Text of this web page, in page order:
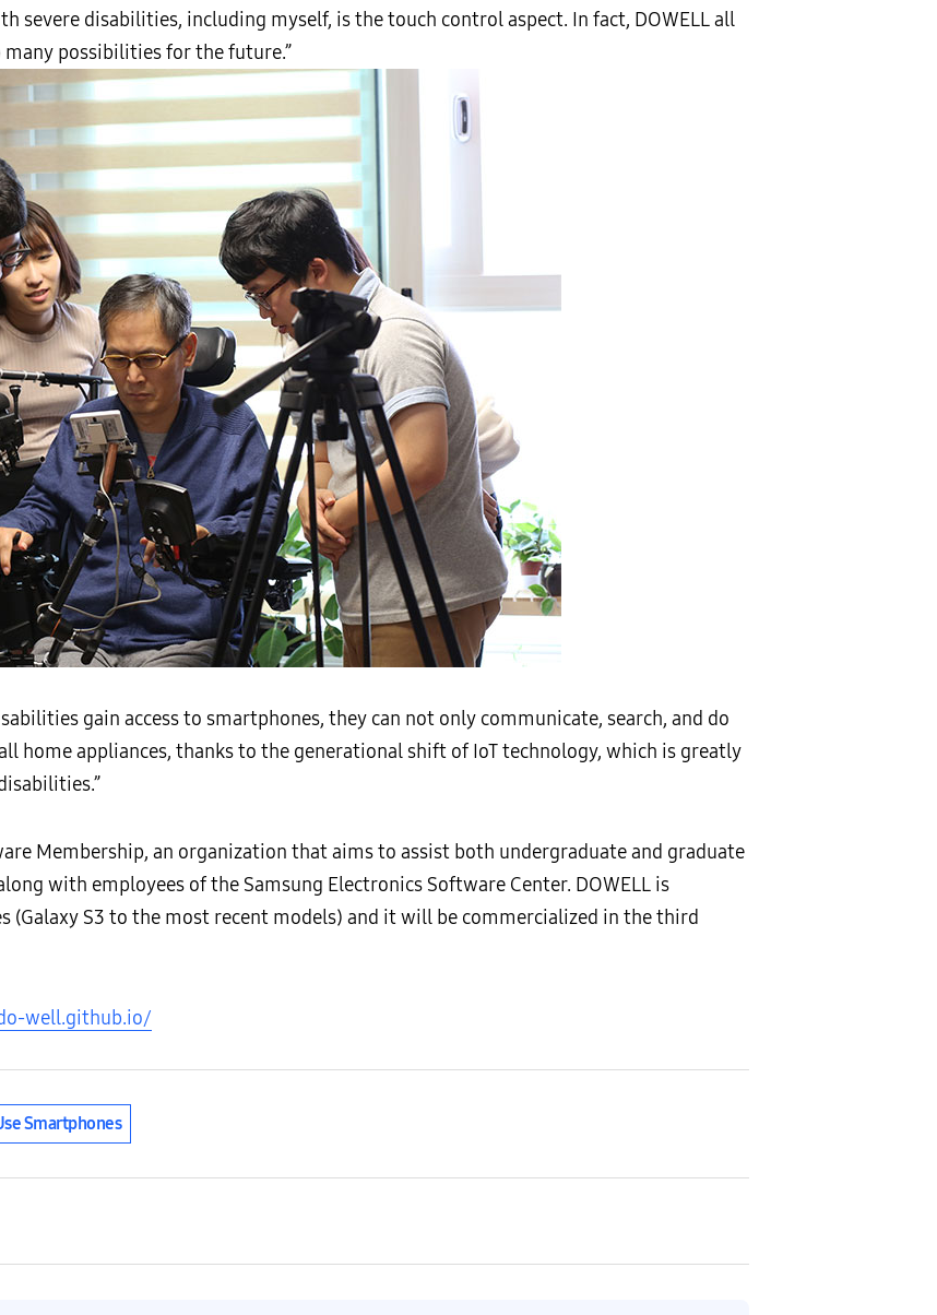
severe disabilities, including myself, is the touch control aspect. In fact, DOWELL all
possibilities for the future.”
gain access to smartphones, they can not only communicate, search, and do
home appliances, thanks to the generational shift of IoT technology, which is greatly
Membership, an organization that aims to assist both undergraduate and graduate
with employees of the Samsung Electronics Software Center. DOWELL is
(Galaxy S3 to the most recent models) and it will be commercialized in the third
well.github.io/
Smartphones